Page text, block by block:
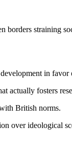
straining
in
actually fosters
British norms.
over ideological